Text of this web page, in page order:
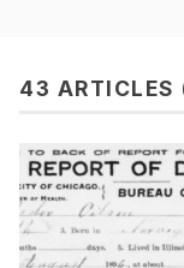
43 ARTICLES